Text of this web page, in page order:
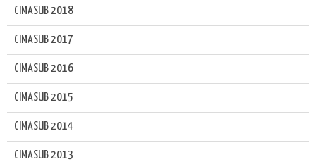
CIMASUB 2018
CIMASUB 2017
CIMASUB 2016
CIMASUB 2015
CIMASUB 2014
CIMASUB 2013